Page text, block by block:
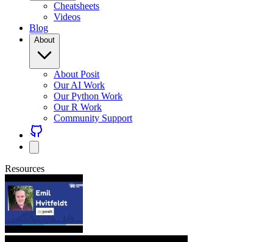
Cheatsheets
Videos
Blog
About
About Posit
Our AI Work
Our Python Work
Our R Work
Community Support
Resources